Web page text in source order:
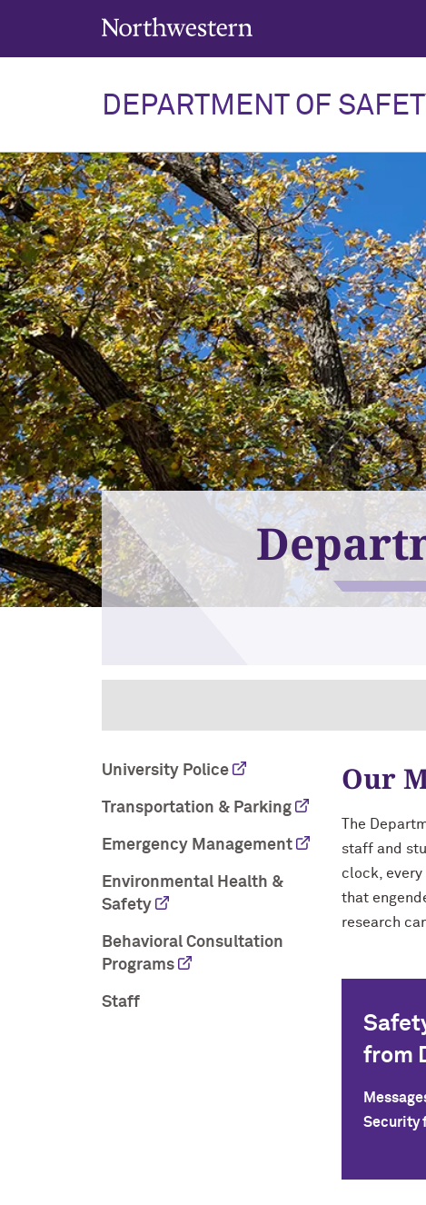
Northwestern University
DEPARTMENT OF
University Police
Transportation & Parking
Emergency Management
Environmental Health &
Safety
Behavioral Consultation
Programs
Staff
Our
The
staff and
clock,
that
research
from
Security